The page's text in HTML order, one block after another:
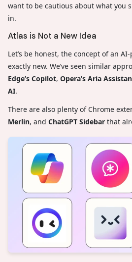
want to be cautious about what you
in.
Atlas is Not a New Idea
Let’s be honest, the concept of an
exactly new. We’ve seen similar
Edge’s Copilot, Opera’s Aria
AI.
There are also plenty of Chrome
Merlin, and ChatGPT Sidebar that